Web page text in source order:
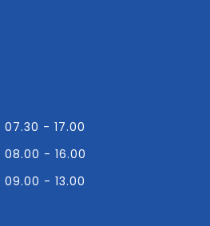
07.30 - 17.00
08.00 - 16.00
09.00 - 13.00